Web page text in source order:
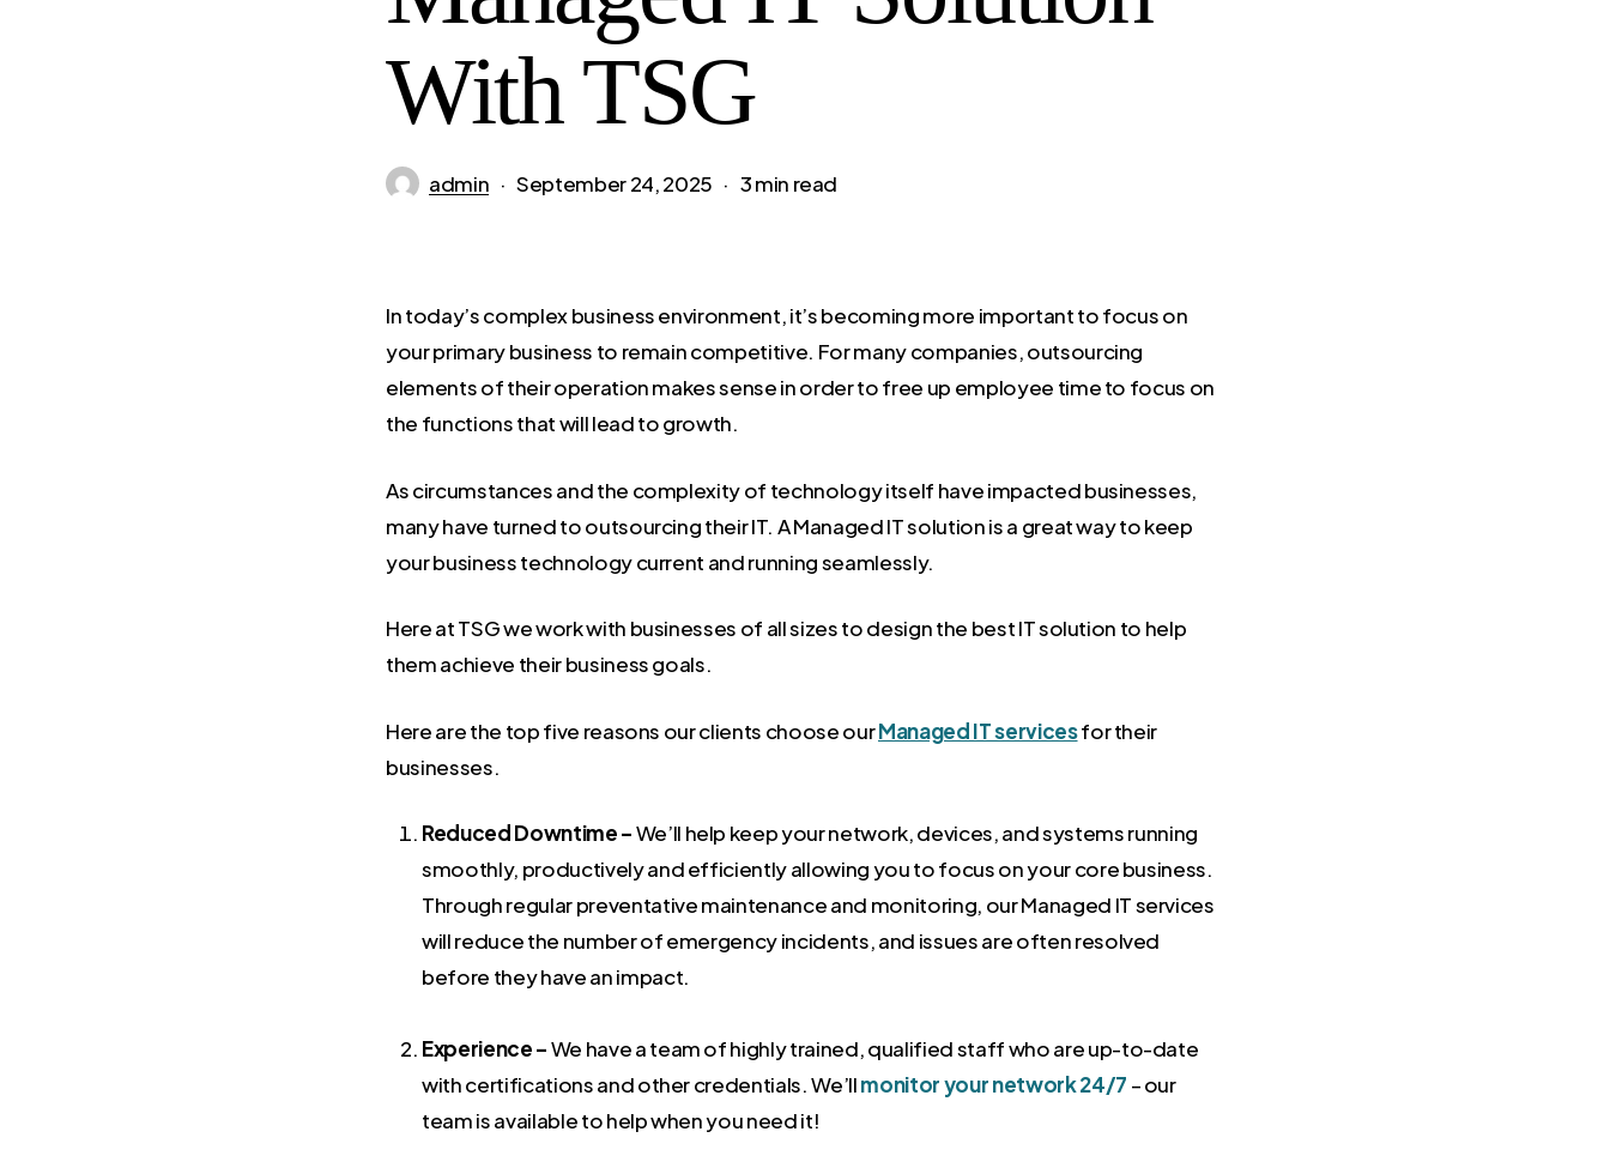
With TSG
admin September 24, 2025 3 min read
In today’s complex business environment, it’s becoming more important to focus on
your primary business to remain competitive. For many companies, outsourcing
elements of their operation makes sense in order to free up employee time to focus on
the functions that will lead to growth.
As circumstances and the complexity of technology itself have impacted businesses,
many have turned to outsourcing their IT. A Managed IT solution is a great way to keep
your business technology current and running seamlessly.
Here at TSG we work with businesses of all sizes to design the best IT solution to help
them achieve their business goals.
Here are the top five reasons our clients choose ourManaged IT servicesfor their
businesses.
Reduced Downtime –We’ll help keep your network, devices, and systems running
smoothly, productively and efficiently allowing you to focus on your core business.
Through regular preventative maintenance and monitoring, our Managed IT services
will reduce the number of emergency incidents, and issues are often resolved
before they have an impact.
Experience –We have a team of highly trained, qualified staff who are up-to-date
with certifications and other credentials. We’llmonitor your network 24/7 – our
team is available to help when you need it!